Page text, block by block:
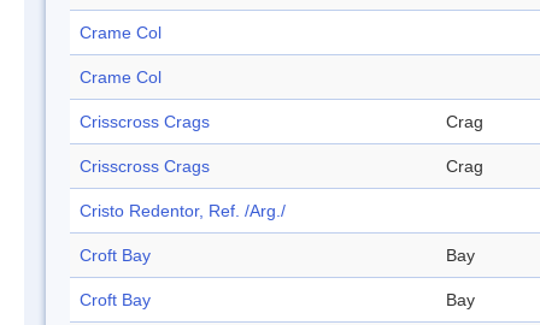
Crame Col
Crame Col
Crisscross Crags Crag
Crisscross Crags Crag
Cristo Redentor, Ref. /Arg./
Croft Bay Bay
Croft Bay Bay